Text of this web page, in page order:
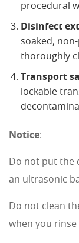
procedural
Disinfect
soaked,
thoroughly
Transport
lockable
Notice:
Do not put the
an ultrasonic
Do not clean
when you